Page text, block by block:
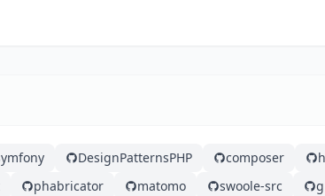
DesignPatternsPHP composer
phabricator matomo swoole-src